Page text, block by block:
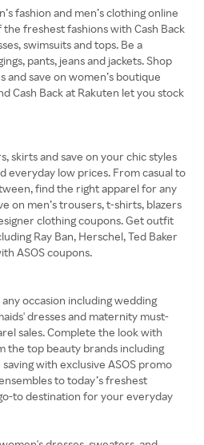
fashion and men’s clothing online
freshest fashions with Cash Back
swimsuits and tops. Be a
pants, jeans and jackets. Shop
save on women’s boutique
Cash Back at Rakuten let you stock
skirts and save on your chic styles
everyday low prices. From casual to
find the right apparel for any
on men’s trousers, t-shirts, blazers
clothing coupons. Get outfit
Ray Ban, Herschel, Ted Baker
ASOS coupons.
occasion including wedding
dresses and maternity must-
sales. Complete the look with
the top beauty brands including
saving with exclusive ASOS promo
to today’s freshest
to destination for your everyday